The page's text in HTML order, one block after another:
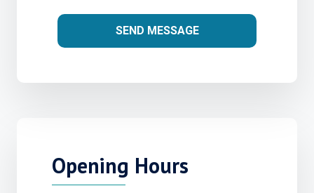
SEND MESSAGE
Opening Hours